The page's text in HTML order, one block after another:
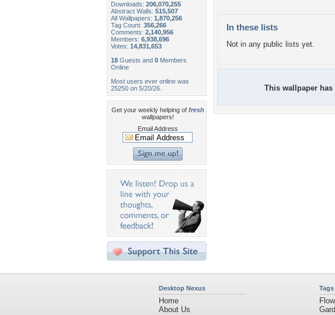
Downloads: 206,070,255
Abstract Walls: 515,507
All Wallpapers: 1,870,256
Tag Count: 356,266
Comments: 2,140,956
Members: 6,938,696
Votes: 14,831,653
18 Guests and 0 Members
Online
Most users ever online was
25250 on 5/20/26.
Get your weekly helping of fresh
wallpapers!
Email Address
In these lists
Not in any public lists yet.
This wallpaper
Desktop Nexus
Home
About Us